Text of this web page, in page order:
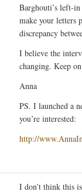
Barghouti’s left-
make your letters
discrepancy
I believe the
changing. Keep
Anna
PS. I launched a
you’re interested:
http://
I don’t think this